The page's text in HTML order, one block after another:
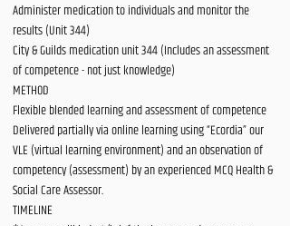
Administer medication to individuals and monitor the
results (Unit 344)
City & Guilds medication unit 344 (Includes an assessment
of competence - not just knowledge)
METHOD
Flexible blended learning and assessment of competence
Delivered partially via online learning using “Ecordia” our
VLE (virtual learning environment) and an observation of
competency (assessment) by an experienced MCQ Health &
Social Care Assessor.
TIMELINE